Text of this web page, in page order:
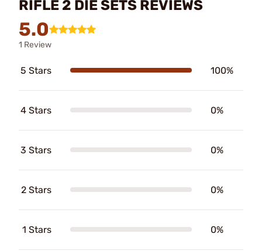
RIFLE 2 DIE SETS REVIEWS
5.0
1 Review
5 Stars 100%
4 Stars 0%
3 Stars 0%
2 Stars 0%
1 Stars 0%